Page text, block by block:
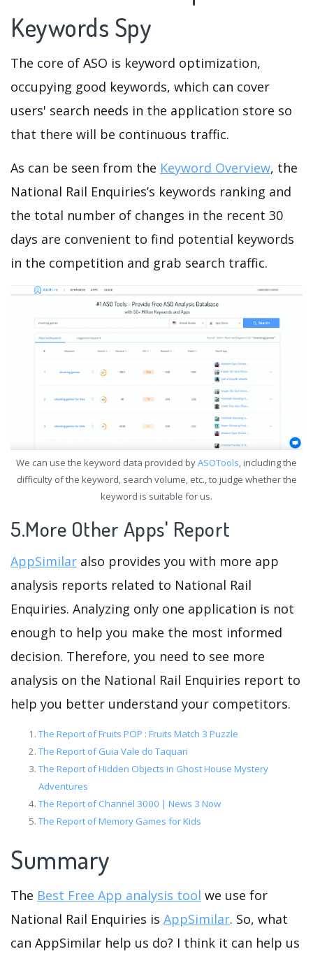
Keywords Spy
The core of ASO is keyword optimization,
occupying good keywords, which can cover
users' search needs in the application store so
that there will be continuous traffic.
As can be seen from the Keyword Overview, the
National Rail Enquiries’s keywords ranking and
the total number of changes in the recent 30
days are convenient to find potential keywords
in the competition and grab search traffic.
We can use the keyword data provided byASOTools, including the
difficulty of the keyword, search volume, etc., to judge whether the
keyword is suitable for us.
5.More Other Apps' Report
AppSimilar also provides you with more app
analysis reports related to National Rail
Enquiries. Analyzing only one application is not
enough to help you make the most informed
decision. Therefore, you need to see more
analysis on the National Rail Enquiries report to
help you better understand your competitors.
The Report of Fruits POP : Fruits Match 3 Puzzle
The Report of Guia Vale do Taquari
The Report of Hidden Objects in Ghost House Mystery
Adventures
The Report of Channel 3000 | News 3 Now
The Report of Memory Games for Kids
Summary
The Best Free App analysis tool we use for
National Rail Enquiries is AppSimilar. So, what
can AppSimilar help us do? I think it can help us